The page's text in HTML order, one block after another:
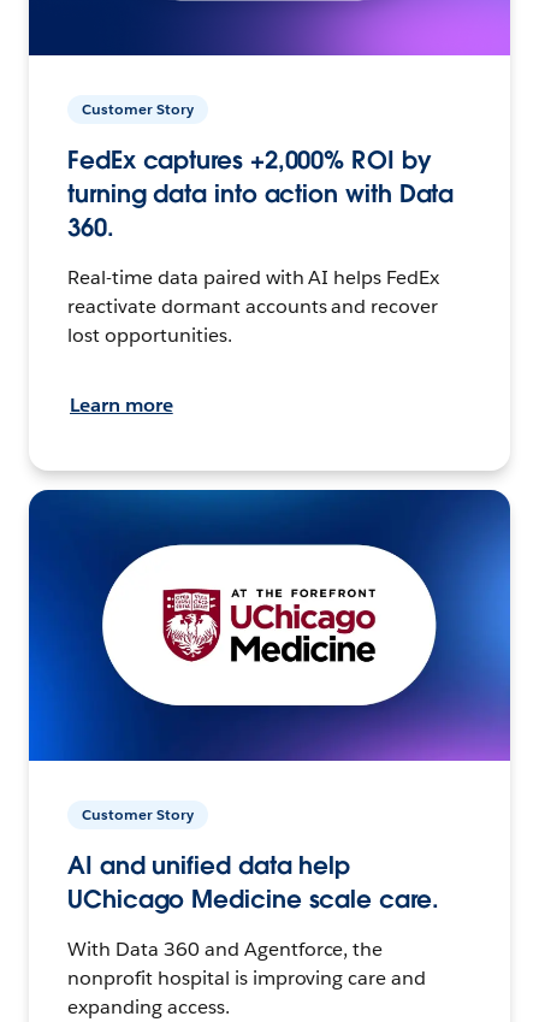
Customer Story
FedEx captures +2,000% ROI by
turning data into action with Data
360.
Real-time data paired with AI helps FedEx
reactivate dormant accounts and recover
lost opportunities.
Learn more
Customer Story
AI and unified data help
UChicago Medicine scale care.
With Data 360 and Agentforce, the
nonprofit hospital is improving care and
expanding access.